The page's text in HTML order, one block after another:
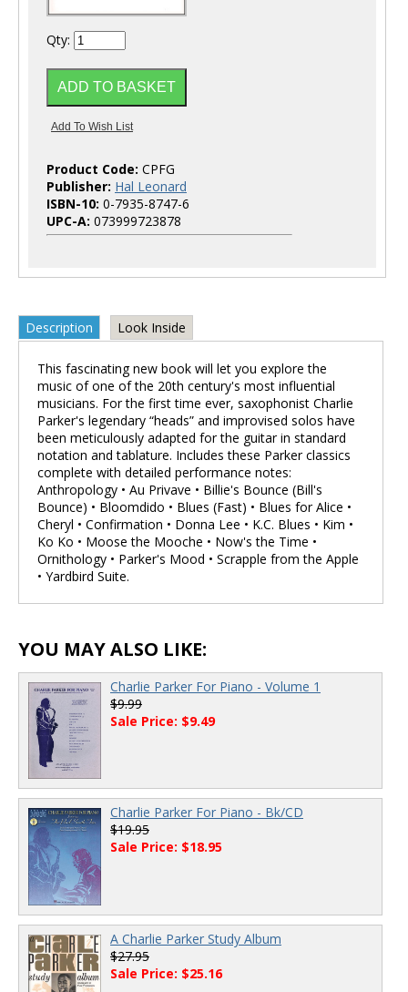
Qty:
Product Code: CPFG
Publisher: Hal Leonard
ISBN-10: 0-7935-8747-6
UPC-A: 073999723878
Description Look Inside
This fascinating new book will let you explore the
music of one of the 20th century's most influential
musicians. For the first time ever, saxophonist Charlie
Parker's legendary “heads” and improvised solos have
been meticulously adapted for the guitar in standard
notation and tablature. Includes these Parker classics
complete with detailed performance notes:
Anthropology • Au Privave • Billie's Bounce (Bill's
Bounce) • Bloomdido • Blues (Fast) • Blues for Alice •
Cheryl • Confirmation • Donna Lee • K.C. Blues • Kim •
Ko Ko • Moose the Mooche • Now's the Time •
Ornithology • Parker's Mood • Scrapple from the Apple
• Yardbird Suite.
YOU MAY ALSO LIKE:
Charlie Parker For Piano - Volume 1
$9.99
Sale Price: $9.49
Charlie Parker For Piano - Bk/CD
$19.95
Sale Price: $18.95
A Charlie Parker Study Album
$27.95
Sale Price: $25.16